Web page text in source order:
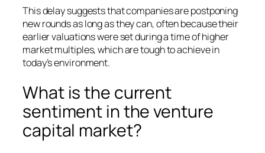
This delay suggests that companies are postponing
new rounds as long as they can, often because their
earlier valuations were set during a time of higher
market multiples, which are tough to achieve in
today’s environment.
What is the current
sentiment in the venture
capital market?